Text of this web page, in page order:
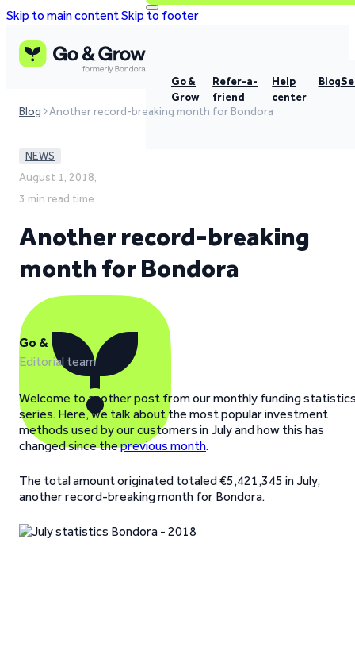
Skip to main contentSkip to footer
Go &
Grow
Refer-a-
friend
Help
center
Blog
Blog Another record-breaking month for Bondora
NEWS
August 1, 2018,
3 min read time
Another record-breaking
month for Bondora
Go & Grow
Editorial team
Welcome to another post from our monthly funding
series. Here, we talk about the most popular investment
methods used by our customers in July and how this has
changed since theprevious month.
The total amount originated totaled €5,421,345 in July,
another record-breaking month for Bondora.